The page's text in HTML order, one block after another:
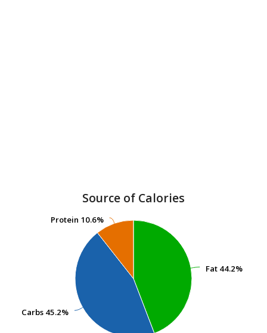
Source of Calories
Fat 44.2%
Fat 44.2%
Carbs 45.2%
Carbs 45.2%
Protein 10.6%
Protein 10.6%